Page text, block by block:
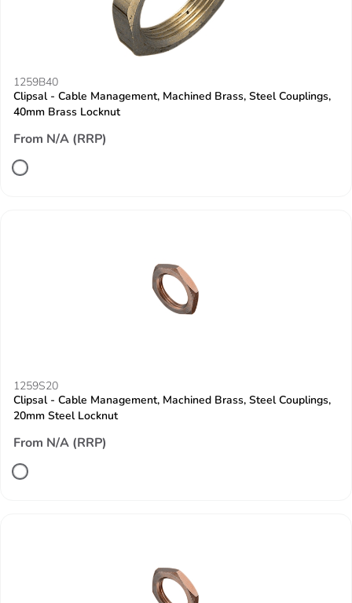
1259B40
Clipsal - Cable Management, Machined Brass, Steel Couplings,
40mm Brass Locknut
From N/A (RRP)
1259S20
Clipsal - Cable Management, Machined Brass, Steel Couplings,
20mm Steel Locknut
From N/A (RRP)